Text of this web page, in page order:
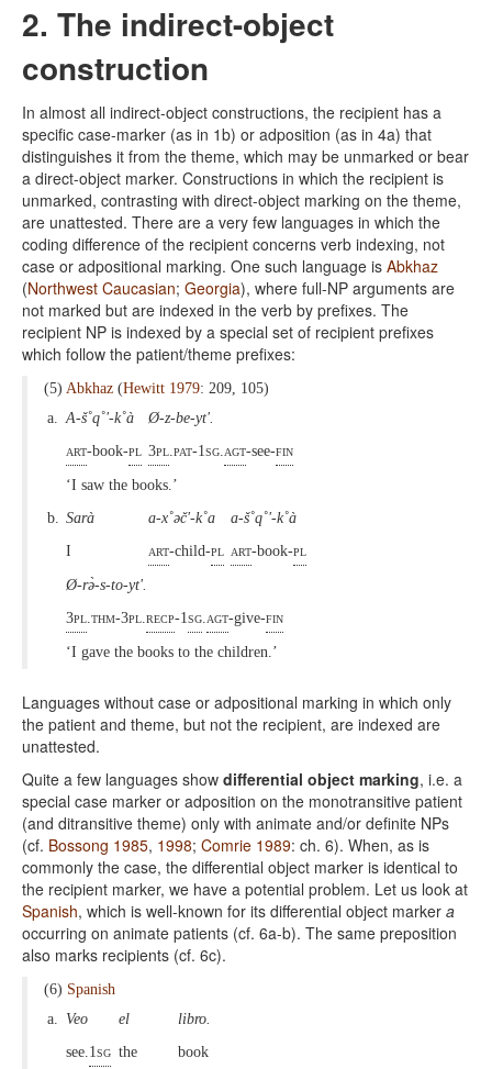
2. The indirect-object
construction
In almost all indirect-object constructions, the recipient has a
specific case-marker (as in 1b) or adposition (as in 4a) that
distinguishes it from the theme, which may be unmarked or bear
a direct-object marker. Constructions in which the recipient is
unmarked, contrasting with direct-object marking on the theme,
are unattested. There are a very few languages in which the
coding difference of the recipient concerns verb indexing, not
case or adpositional marking. One such language is Abkhaz
(Northwest Caucasian; Georgia), where full-NP arguments are
not marked but are indexed in the verb by prefixes. The
recipient NP is indexed by a special set of recipient prefixes
which follow the patient/theme prefixes:
(5) Abkhaz (Hewitt 1979: 209, 105)
a. A-š˚q˚'-k˚à
Ø-z-be-yt'.
art-book-pl 3pl.pat-1sg.agt-see-fin
‘I saw the books.’
b. Sarà a-x˚əč'-k˚a
a-š˚q˚'-k˚à
I
art-child-pl art-book-pl
Ø-rə̀-s-to-yt'.
3pl.thm-3pl.recp-1sg.agt-give-fin
‘I gave the books to the children.’
Languages without case or adpositional marking in which only
the patient and theme, but not the recipient, are indexed are
unattested.
Quite a few languages show differential object marking, i.e. a
special case marker or adposition on the monotransitive patient
(and ditransitive theme) only with animate and/or definite NPs
(cf. Bossong 1985, 1998; Comrie 1989: ch. 6). When, as is
commonly the case, the differential object marker is identical to
the recipient marker, we have a potential problem. Let us look at
Spanish, which is well-known for its differential object marker a
occurring on animate patients (cf. 6a-b). The same preposition
also marks recipients (cf. 6c).
(6) Spanish
a. Veo el
libro.
see.1sg the book